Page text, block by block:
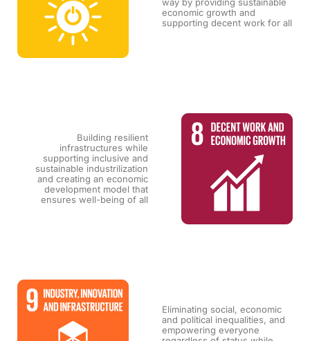
economic growth and
supporting decent work for all
Building resilient
infrastructures while
supporting inclusive and
sustainable industrilization
and creating an economic
development model that
ensures well-being of all
Eliminating social, economic
and political inequalities, and
empowering everyone